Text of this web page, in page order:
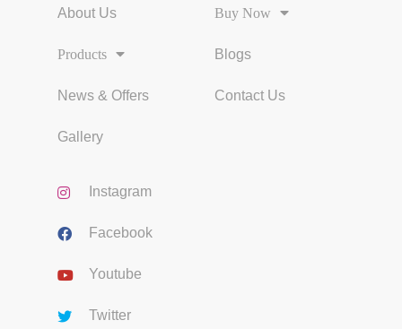
About Us
Products
News & Offers
Gallery
Buy Now
Blogs
Contact Us
Instagram
Facebook
Youtube
Twitter